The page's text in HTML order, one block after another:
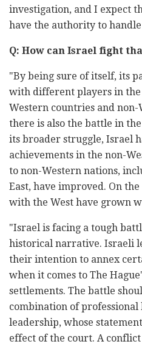
investigation, and I expect
have the authority to
Q: How can Israel fight
"By being sure of itself, its
with different players in
Western countries and
there is also the battle in
its broader struggle, Israel
achievements in the non-
to non-Western nations,
East, have improved. On
with the West have grown
"Israel is facing a tough
historical narrative. Israeli
their intention to annex
when it comes to The
settlements. The battle
combination of
leadership, whose
effect of the court. A